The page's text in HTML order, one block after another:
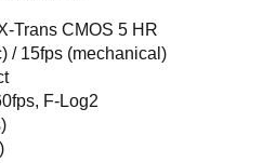
Trans CMOS 5 HR
/ 15fps (mechanical)
F-Log2